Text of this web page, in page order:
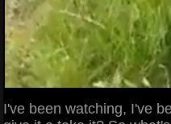
I've been watching, I've